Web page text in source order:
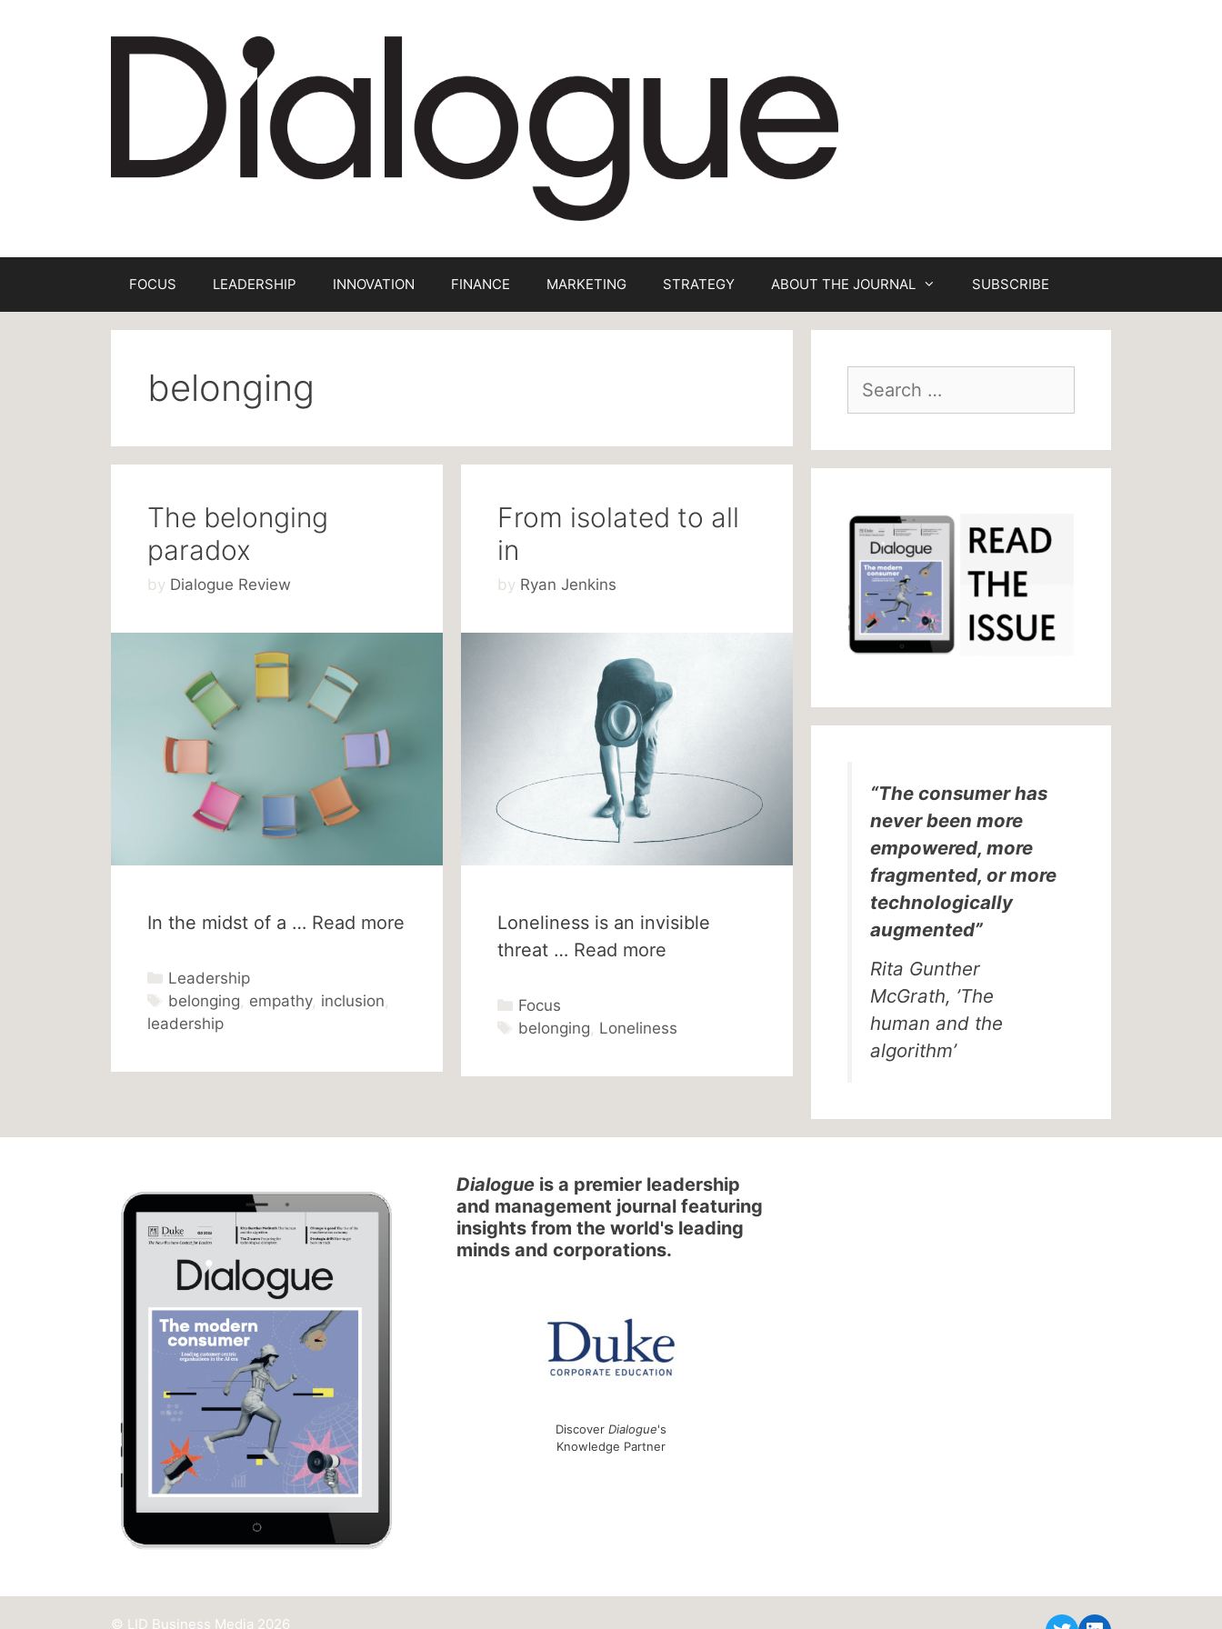
FOCUS LEADERSHIP INNOVATION FINANCE MARKETING STRATEGY ABOUT THE JOURNAL SUBSCRIBE
belonging
The belonging
paradox
by Dialogue Review
In the midst of a … Read more
Categories
Leadership
Tags
belonging, empathy, inclusion,
leadership
From isolated to all
in
by Ryan Jenkins
Loneliness is an invisible
threat … Read more
Categories
Focus
Tags
belonging, Loneliness
for:
“The consumer has
never been more
empowered, more
fragmented, or more
technologically
augmented”
Rita Gunther
McGrath, ’The
human and the
algorithm’
Dialogueis a premier leadership
and management journal featuring
insights from the world's leading
minds and corporations.
Discover Dialogue's
Knowledge Partner
© LID Business Media 2026